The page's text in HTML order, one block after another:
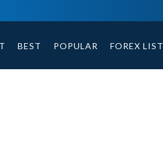
BEST POPULAR FOREX LIST